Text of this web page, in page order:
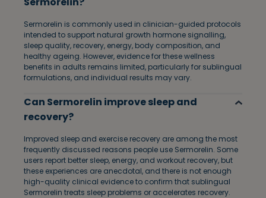
Sermorelin is commonly used in clinician-guided protocols
intended to support natural growth hormone signalling,
sleep quality, recovery, energy, body composition, and
healthy ageing. However, evidence for these wellness
benefits in adults remains limited, particularly for sublingual
formulations, and individual results may vary.
Can Sermorelin improve sleep and
recovery?
Improved sleep and exercise recovery are among the most
frequently discussed reasons people use Sermorelin. Some
users report better sleep, energy, and workout recovery, but
these experiences are anecdotal, and there is not enough
high-quality clinical evidence to confirm that sublingual
Sermorelin treats sleep problems or accelerates recovery.